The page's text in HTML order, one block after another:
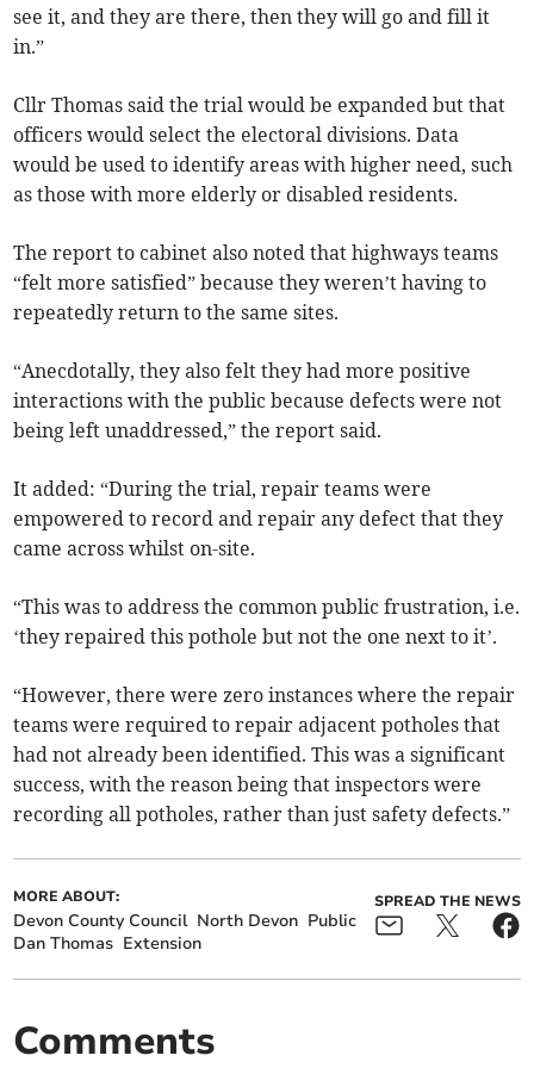
see it, and they are there, then they will go and fill it
in.”
Cllr Thomas said the trial would be expanded but that
officers would select the electoral divisions. Data
would be used to identify areas with higher need, such
as those with more elderly or disabled residents.
The report to cabinet also noted that highways teams
“felt more satisfied” because they weren’t having to
repeatedly return to the same sites.
“Anecdotally, they also felt they had more positive
interactions with the public because defects were not
being left unaddressed,” the report said.
It added: “During the trial, repair teams were
empowered to record and repair any defect that they
came across whilst on-site.
“This was to address the common public frustration, i.e.
‘they repaired this pothole but not the one next to it’.
“However, there were zero instances where the repair
teams were required to repair adjacent potholes that
had not already been identified. This was a significant
success, with the reason being that inspectors were
recording all potholes, rather than just safety defects.”
MORE ABOUT:
Devon County Council North Devon Public
Dan Thomas Extension
SPREAD THE NEWS
Comments